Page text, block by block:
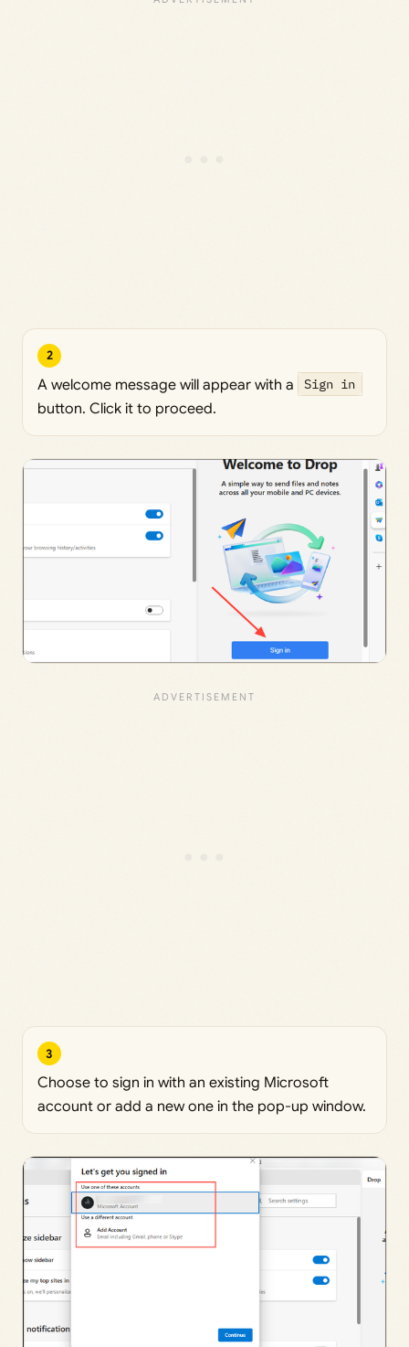
2
A welcome message will appear with a Sign in
button. Click it to proceed.
3
Choose to sign in with an existing Microsoft
account or add a new one in the pop-up window.